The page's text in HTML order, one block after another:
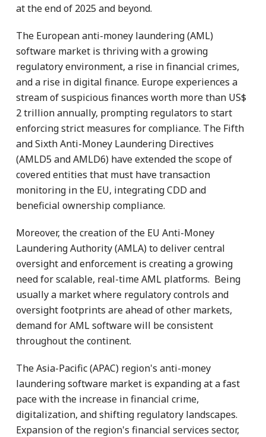
at the end of 2025 and beyond.
The European anti-money laundering (AML)
software market is thriving with a growing
regulatory environment, a rise in financial crimes,
and a rise in digital finance. Europe experiences a
stream of suspicious finances worth more than US$
2 trillion annually, prompting regulators to start
enforcing strict measures for compliance. The Fifth
and Sixth Anti-Money Laundering Directives
(AMLD5 and AMLD6) have extended the scope of
covered entities that must have transaction
monitoring in the EU, integrating CDD and
beneficial ownership compliance.
Moreover, the creation of the EU Anti-Money
Laundering Authority (AMLA) to deliver central
oversight and enforcement is creating a growing
need for scalable, real-time AML platforms. Being
usually a market where regulatory controls and
oversight footprints are ahead of other markets,
demand for AML software will be consistent
throughout the continent.
The Asia-Pacific (APAC) region's anti-money
laundering software market is expanding at a fast
pace with the increase in financial crime,
digitalization, and shifting regulatory landscapes.
Expansion of the region's financial services sector,